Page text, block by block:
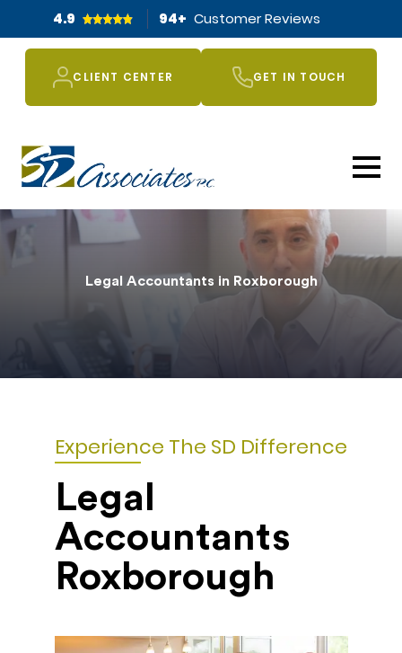
4.9 94+ Customer Reviews
CLIENT CENTER GET IN TOUCH
Legal Accountants in Roxborough
Experience The SD Difference
Legal
Accountants
Roxborough